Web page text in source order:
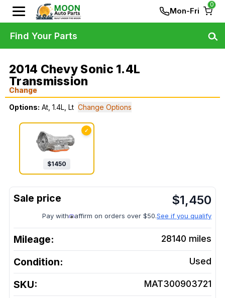
Mon-Fri
0
2014 Chevy Sonic 1.4L
Transmission
Change
Options: At, 1.4L, Lt Change Options
✓
$1450
$1,450
Pay with affirm on orders over $50.See if you qualify
Mileage: 28140 miles
Condition: Used
SKU: MAT300903721
Find Your Parts